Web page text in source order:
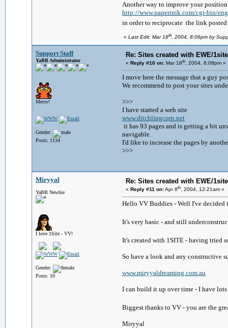
Another way to improve your
http://www.paperinik.com/cgi-bin/
in order to reciprocate the link
« Last Edit: Mar 18th, 2004, 8:06pm by
Support Staff
YaBB Administrator
Meow!
Gender:
Posts: 1134
Re: Sites created with EWE/
« Reply #10 on: Mar 18th, 2004, 8:08pm »
I move here the message that a guy
We recommend to post your sites
>>>
I have started a web site
www.ditchlingcorp.net
it has 93 pages and is getting a bit
navigable.
I'd like to increase the pages by
>>>
Miryyal
YaBB Newbie
I love 1Site - VV!
Gender:
Posts: 10
Re: Sites created with EWE/
« Reply #11 on:Apr 8th, 2004, 12:21am »
Hello VV Buddies - Well I've decided
It's very basic - and still
It's created with 1SITE - having tried
So have a look and any constructive
www.miryyaldreaming.com.au
I can build it up over time - I have
Biggest thanks to VV - you are the
Miryyal